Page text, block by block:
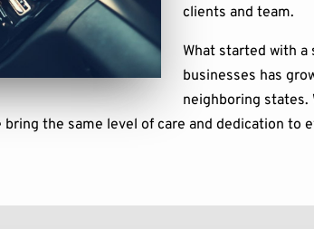
clients and team.
What started with
businesses has
neighboring states.
the same level of care and dedication to